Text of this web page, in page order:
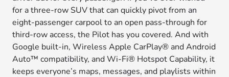
for a three-row SUV that can quickly pivot from an
eight-passenger carpool to an open pass-through for
third-row access, the Pilot has you covered. And with
Google built-in, Wireless Apple CarPlay® and Android
Auto™ compatibility, and Wi-Fi® Hotspot Capability, it
keeps everyone’s maps, messages, and playlists within